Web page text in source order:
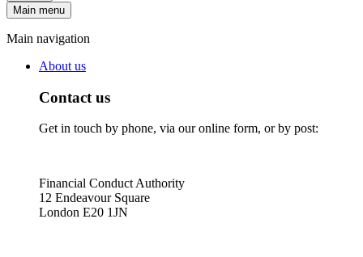
Main menu
Main navigation
About us
Contact us
Get in touch by phone, via our online form, or by post:
Financial Conduct Authority
12 Endeavour Square
London E20 1JN